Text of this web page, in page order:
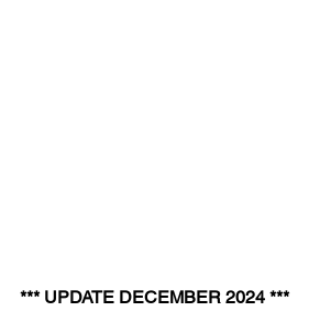
*** UPDATE DECEMBER 2024 ***